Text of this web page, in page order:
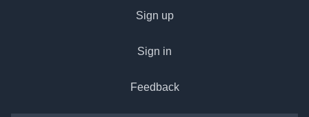
Sign up
Sign in
Feedback